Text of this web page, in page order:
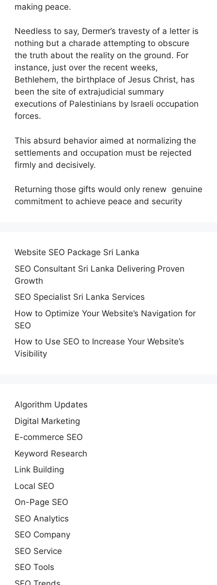
making peace.
Needless to say, Dermer’s travesty of a letter is
nothing but a charade attempting to obscure
the truth about the reality on the ground. For
instance, just over the recent weeks,
Bethlehem, the birthplace of Jesus Christ, has
been the site of extrajudicial summary
executions of Palestinians by Israeli occupation
forces.
This absurd behavior aimed at normalizing the
settlements and occupation must be rejected
firmly and decisively.
Returning those gifts would only renew genuine
commitment to achieve peace and security
Website SEO Package Sri Lanka
SEO Consultant Sri Lanka Delivering Proven
Growth
SEO Specialist Sri Lanka Services
How to Optimize Your Website’s Navigation for
SEO
How to Use SEO to Increase Your Website’s
Visibility
Algorithm Updates
Digital Marketing
E-commerce SEO
Keyword Research
Link Building
Local SEO
On-Page SEO
SEO Analytics
SEO Company
SEO Service
SEO Tools